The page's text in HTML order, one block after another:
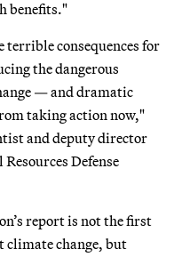
benefits."
terrible consequences for
the dangerous
— and dramatic
taking action now,"
and deputy director
Defense
report is not the first
climate change, but